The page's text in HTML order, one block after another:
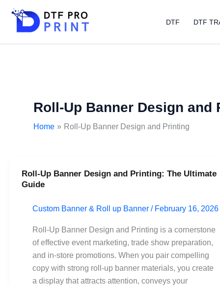
content
DTF DTF
Roll-Up Banner Design and
Home Roll-Up Banner Design and Printing
Roll-Up Banner Design and Printing: The Ultimate
Guide
Custom Banner & Roll up Banner / February 16, 2026
Roll-Up Banner Design and Printing is a cornerstone
of effective event marketing, trade show preparation,
and in-store promotions. When you pair compelling
copy with strong roll-up banner materials, you create
a display that attracts attention, conveys your
Roll-
Up
Design
and
Printing:
The
Ultimate
Guide